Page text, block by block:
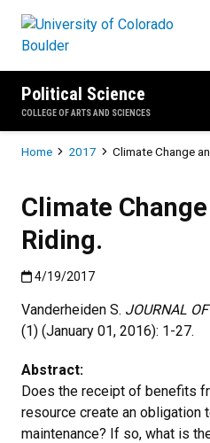
Political Science
COLLEGE OF ARTS AND SCIENCES
Breadcrumb
Home 2017 Climate Change
Climate
Riding.
Published:4/19/2017
4/19/2017
Vanderheiden S. JOURNAL
(1) (January 01, 2016): 1-27.
Abstract:
Does the receipt of benefits
resource create an obligation
maintenance? If so, what is